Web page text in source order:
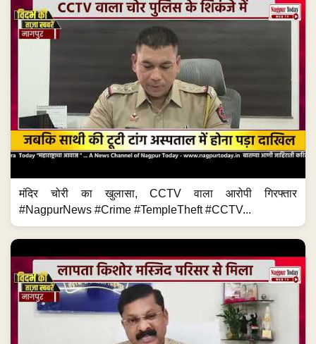
मंदिर चोरी का खुलासा, CCTV वाला आरोपी गिरफ्तार
#NagpurNews #Crime #TempleTheft #CCTV...